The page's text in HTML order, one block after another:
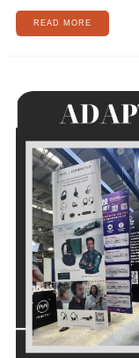
READ MORE
REVOLUTIONIZING
CREATING
WORLD]
EPOS
AI
AUDIO
LIVE
PREVIEW
🌌